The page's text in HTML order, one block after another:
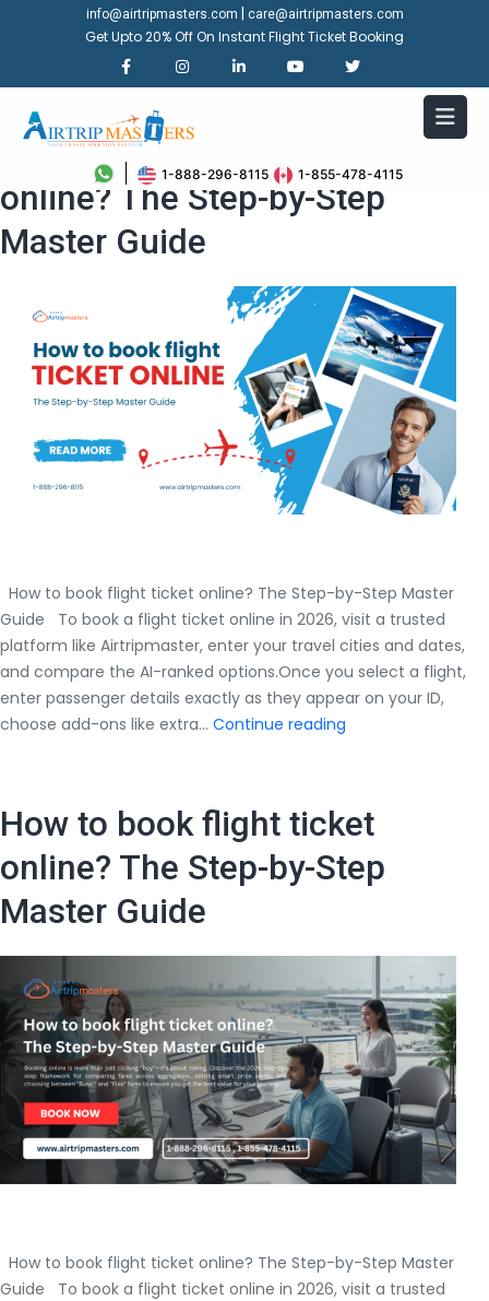
info@airtripmasters.com care@airtripmasters.com
Get Upto 20% Off On Instant Flight Ticket Booking
1-888-296-8115 1-855-478-4115
How to book flight ticket
online? The Step-by-Step
Master Guide
How to book flight ticket online? The Step-by-Step Master
Guide To book a flight ticket online in 2026, visit a trusted
platform like Airtripmaster, enter your travel cities and dates,
and compare the AI-ranked options.Once you select a flight,
enter passenger details exactly as they appear on your ID,
choose add-ons like extra… Continue reading
ticket
The
Step
Master
Guide
How to book flight ticket
online? The Step-by-Step
Master Guide
How to book flight ticket online? The Step-by-Step Master
Guide To book a flight ticket online in 2026, visit a trusted